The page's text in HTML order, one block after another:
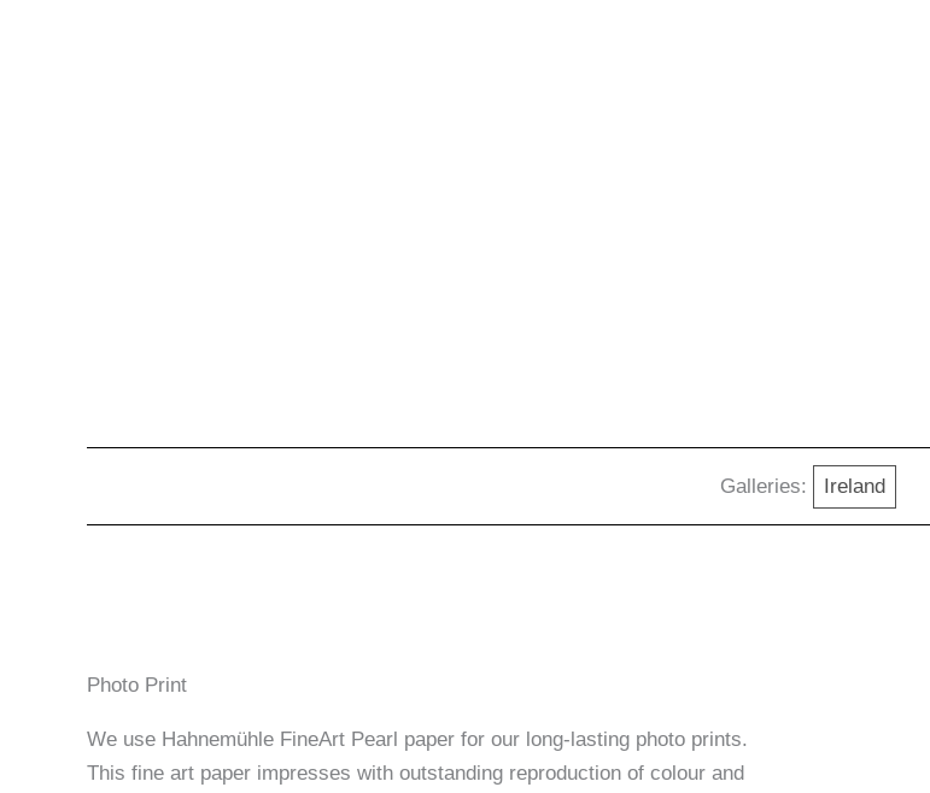
Galleries: Ireland
Photo Print
We use Hahnemühle FineArt Pearl paper for our long-lasting photo prints.
This fine art paper impresses with outstanding reproduction of colour and